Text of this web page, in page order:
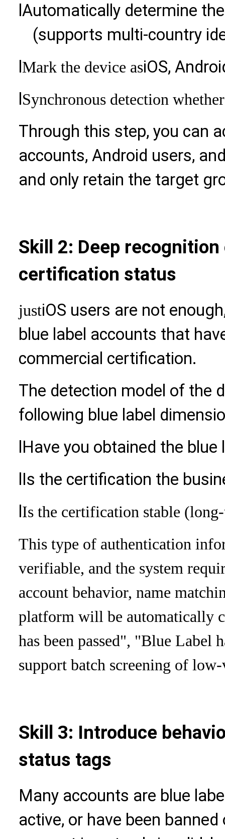
Automatically determine
(supports multi-country
Mark the device asiOS,
Synchronous detection
Through this step, you can
accounts, Android users,
and only retain the target
Skill 2: Deep
certification status
justiOS users are not
blue label accounts that
commercial certification.
The detection model of the
following blue label
Have you obtained the
Is the certification the
Is the certification stable
This type of authentication
verifiable, and the system
account behavior, name
platform will be automatically
has been passed", "Blue
support batch screening of
Skill 3: Introduce
status tags
Many accounts are blue
active, or have been